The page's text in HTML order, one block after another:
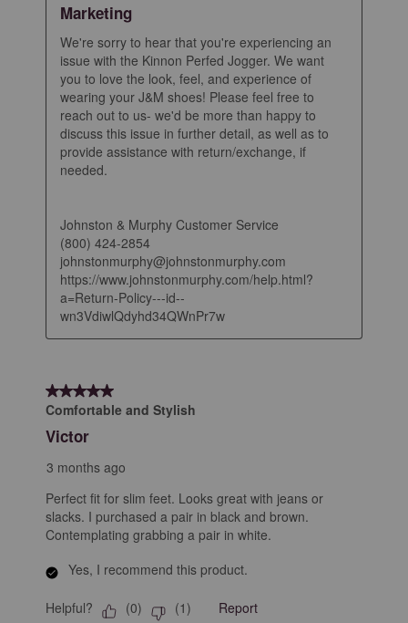
Marketing
We're sorry to hear that you're experiencing an
issue with the Kinnon Perfed Jogger. We want
you to love the look, feel, and experience of
wearing your J&M shoes! Please feel free to
reach out to us- we'd be more than happy to
discuss this issue in further detail, as well as to
provide assistance with return/exchange, if
needed.
Johnston & Murphy Customer Service
(800) 424-2854
johnstonmurphy@johnstonmurphy.com
https://www.johnstonmurphy.com/help.html?
a=Return-Policy---id--
wn3VdiwlQdyhd34QWnPr7w
5 out of 5 stars.
Comfortable and Stylish
Victor
3 months ago
Perfect fit for slim feet. Looks great with jeans or
slacks. I purchased a pair in black and brown.
Contemplating grabbing a pair in white.
Yes, I recommend this product.
Helpful? (0) (1) Report